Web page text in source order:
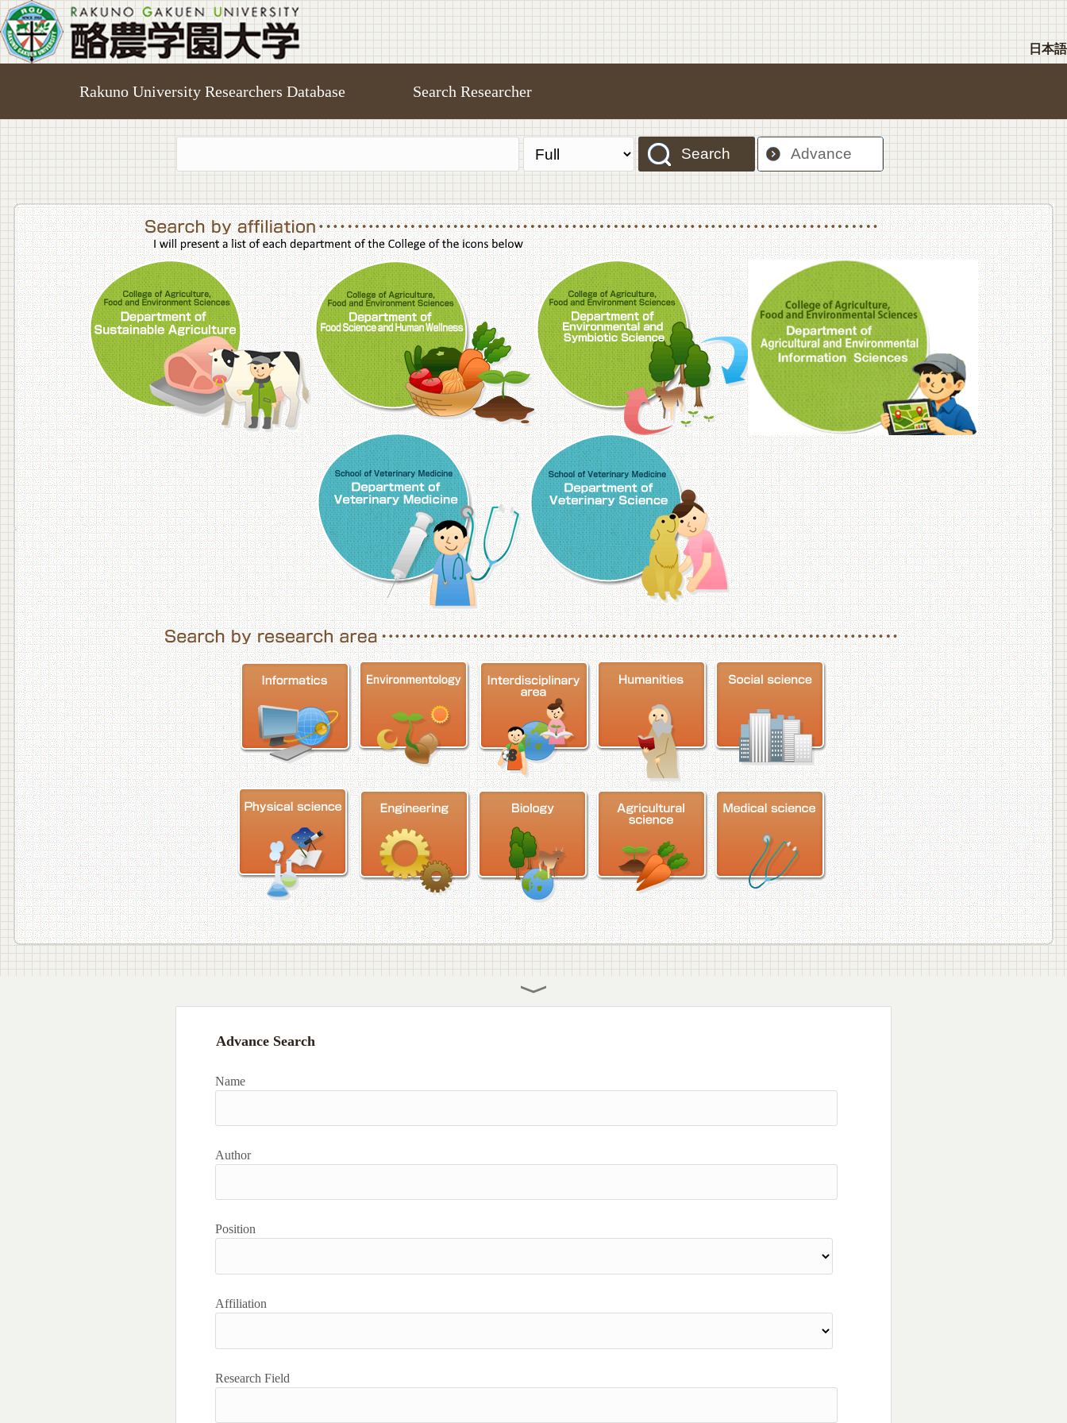
日本語
Rakuno University Researchers Database Search Researcher
Search Advance
College of Agriculture,Food and Environment Sciences, Department of Sustainable AgricultureCollege of Agriculture,Food and Environment Sciences, Department of Food Science and Human Wellness
College of Agriculture,Food and Environment Sciences, Department of
College of
School of Veterinary Medicine, Department of Veterinary MedicineSchool of Veterinary Medicine, Department of Veterinary Science
Advance Search
Name
Author
Position
Affiliation
Research Field